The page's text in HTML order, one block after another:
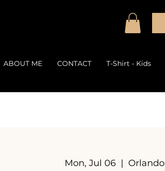
ABOUT ME CONTACT T-Shirt - Kids
Mon, Jul 06
  |
Orlando